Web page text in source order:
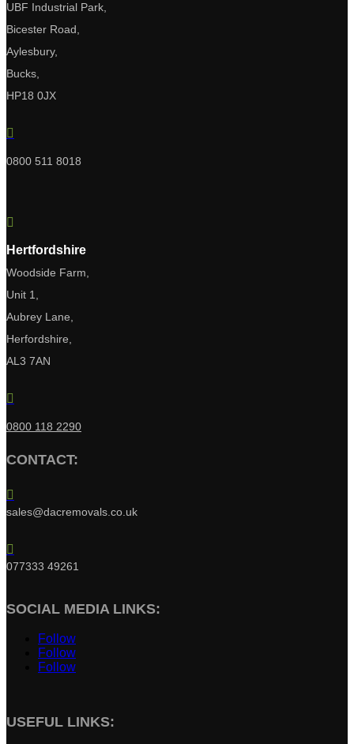
UBF Industrial Park,
Bicester Road,
Aylesbury,
Bucks,
HP18 0JX

0800 511 8018

Hertfordshire
Woodside Farm,
Unit 1,
Aubrey Lane,
Herfordshire,
AL3 7AN

0800 118 2290
CONTACT:

sales@dacremovals.co.uk

077333 49261
SOCIAL MEDIA LINKS:
Follow
Follow
Follow
USEFUL LINKS: